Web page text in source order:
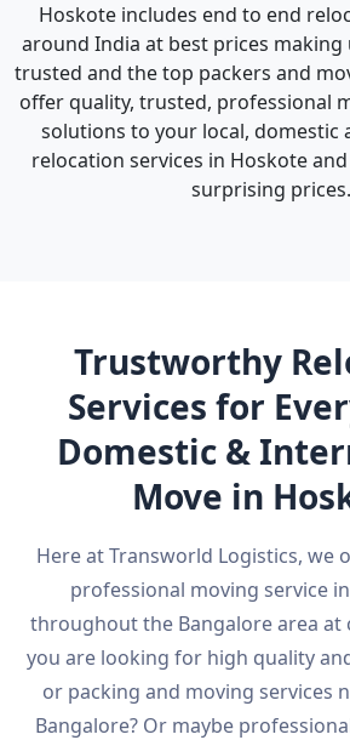
Hoskote includes end to end
around India at best prices
trusted and the top packers and
offer quality, trusted, professional
solutions to your local, domestic
relocation services in Hoskote
surprising prices.
Trustworthy
Services for
Domestic &
Move in
Here at Transworld Logistics, we
professional moving service
throughout the Bangalore area at
you are looking for high quality
or packing and moving services
Bangalore? Or maybe